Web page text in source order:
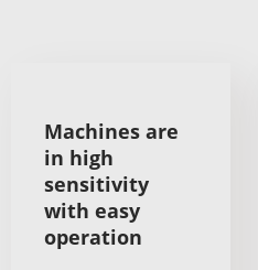
Machines are
in high
sensitivity
with easy
operation